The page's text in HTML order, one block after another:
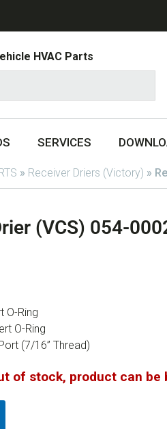
HVAC Parts
SERVICES
» Receiver Driers (Victory) »
(VCS) 054-
O-Ring
O-Ring
(7/16” Thread)
of stock, product can be